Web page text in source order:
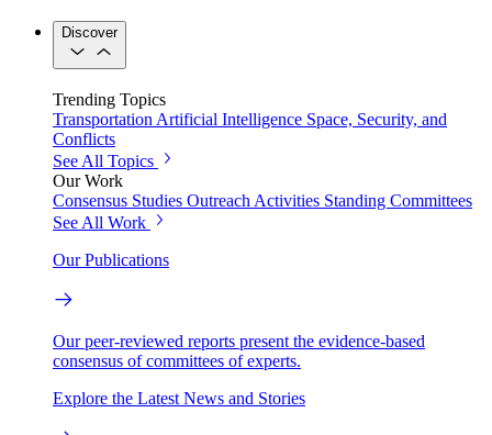
Discover
Trending Topics
Transportation Artificial Intelligence Space, Security, and
Conflicts
See All Topics
Our Work
Consensus Studies Outreach Activities Standing Committees
See All Work
Our Publications
Our peer-reviewed reports present the evidence-based
consensus of committees of experts.
Explore the Latest News and Stories